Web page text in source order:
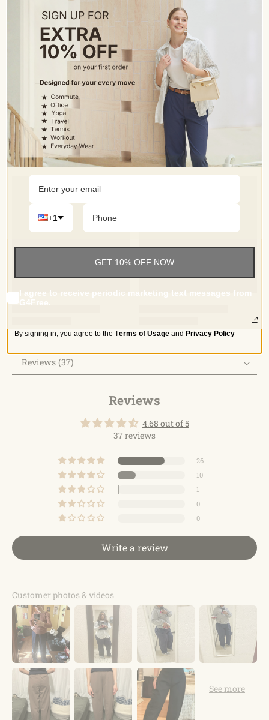
• Do not dry clean
Occasion
• Trouser-style yoga pants for business casual easy switch
to dress up or dress down
Reviews (37)
Reviews
4.68 out of 5
37 reviews
26
10
1
0
0
Write a review
Customer photos & videos
+1
GET 10% OFF NOW
I agree to receive periodic marketing text messages from
G4Free.
By signing in, you agree to the Terms of Usage and Privacy Policy